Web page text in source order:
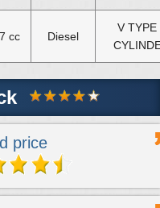
cc Diesel
V TYPE
price